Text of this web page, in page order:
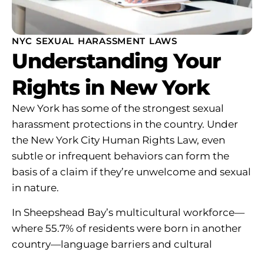
NYC SEXUAL HARASSMENT LAWS
Understanding Your
Rights in New York
New York has some of the strongest sexual
harassment protections in the country. Under
the New York City Human Rights Law, even
subtle or infrequent behaviors can form the
basis of a claim if they’re unwelcome and sexual
in nature.
In Sheepshead Bay’s multicultural workforce—
where 55.7% of residents were born in another
country—language barriers and cultural